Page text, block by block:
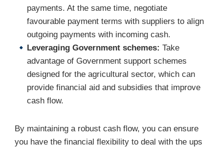
payments. At the same time, negotiate
favourable payment terms with suppliers to align
outgoing payments with incoming cash.
Leveraging Government schemes: Take
advantage of Government support schemes
designed for the agricultural sector, which can
provide financial aid and subsidies that improve
cash flow.
By maintaining a robust cash flow, you can ensure
you have the financial flexibility to deal with the ups